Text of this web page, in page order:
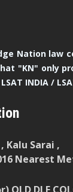
Nation
"KN" only
INDIA /
Kalu Sarai ,
Nearest